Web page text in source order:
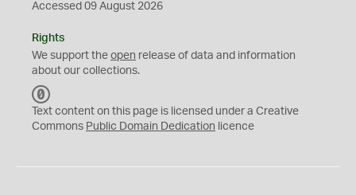
Accessed 09 August 2026
Rights
We support the open release of data and information
about our collections.
C
0
Text content on this page is licensed under a Creative
Commons Public Domain Dedication licence